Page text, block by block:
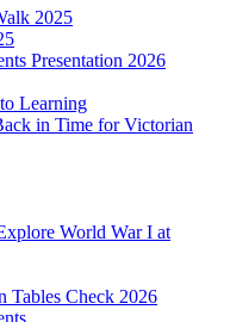
2025
Presentation 2026
Learning
in Time for Victorian
World War I at
Tables Check 2026